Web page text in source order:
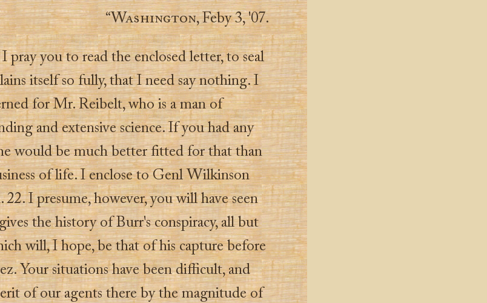
“Washington, Feby 3, '07.
pray you to read the enclosed letter, to seal
itself so fully, that I need say nothing. I
for Mr. Reibelt, who is a man of
and extensive science. If you had any
would be much better fitted for that than
of life. I enclose to Genl Wilkinson
22. I presume, however, you will have seen
the history of Burr's conspiracy, all but
will, I hope, be that of his capture before
Your situations have been difficult, and
of our agents there by the magnitude of